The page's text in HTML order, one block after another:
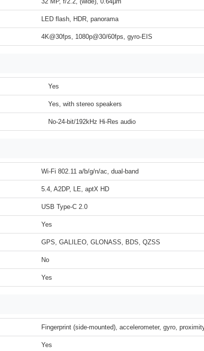
LED flash, HDR, panorama
4K@30fps, 1080p@30/60fps, gyro-EIS
Yes
Yes, with stereo speakers
No-24-bit/192kHz Hi-Res audio
Wi-Fi 802.11 a/b/g/n/ac, dual-band
5.4, A2DP, LE, aptX HD
USB Type-C 2.0
Yes
GPS, GALILEO, GLONASS, BDS, QZSS
No
Yes
Fingerprint (side-mounted), accelerometer, gyro,
Yes